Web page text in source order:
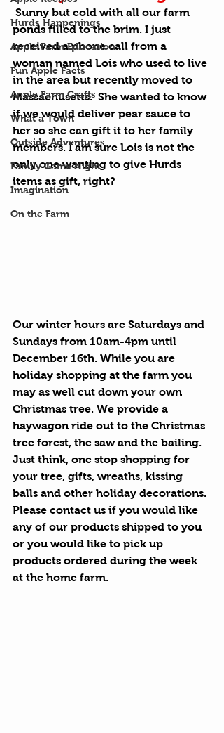
Hurds Happenings
Apple Farm Education
Fun Apple Facts
Apple Farm Crafts
What a Town
Outside Adventures
Family Game Night
Imagination
On the Farm
ponds filled to the brim. I just
received a phone call from a
woman named Lois who used to live
in the area but recently moved to
Massachusetts.  She wanted to know
if we would deliver pear sauce to
her so she can gift it to her family
members. I am sure Lois is not the
only one wanting to give Hurds
items as gift, right?
Our winter hours are Saturdays and
Sundays from 10am-4pm until
December 16th. While you are
holiday shopping at the farm you
may as well cut down your own
Christmas tree. We provide a
haywagon ride out to the Christmas
tree forest, the saw and the bailing.
Just think, one stop shopping for
your tree, gifts, wreaths, kissing
balls and other holiday decorations.
Please contact us if you would like
any of our products shipped to you
or you would like to pick up
products ordered during the week
at the home farm.